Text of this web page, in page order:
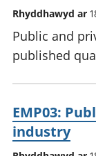
Rhyddhawyd ar
Public and
published
EMP03:
industry